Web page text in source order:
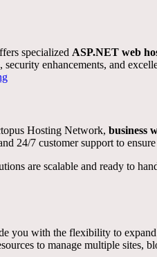
specialized ASP.NET web
enhancements, and
Hosting Network, business
24/7 customer support to
are scalable and ready to
you with the flexibility to
to manage multiple sites,